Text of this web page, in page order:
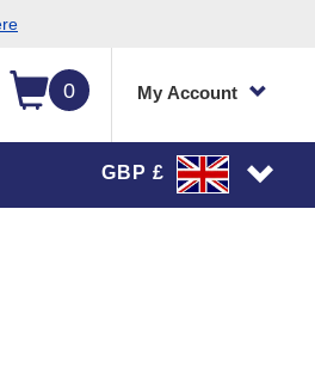
0 My Account
GBP £